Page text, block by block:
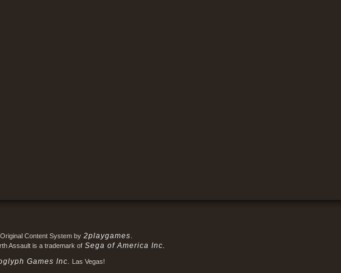
. Original Content System by 2playgames
Assault is a trademark of Sega of America Inc.
Games Inc. Las Vegas!